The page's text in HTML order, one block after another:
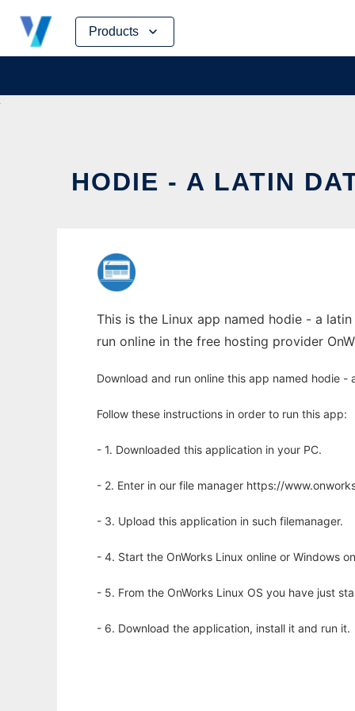
Products
Skip
content
HODIE - A LATIN
This is the Linux app named hodie - a
run online in the free hosting provider
Download and run online this app named hodie -
Follow these instructions in order to run this app:
- 1. Downloaded this application in your PC.
- 2. Enter in our file manager https://
- 3. Upload this application in such filemanager.
- 4. Start the OnWorks Linux online or Windows
- 5. From the OnWorks Linux OS you have just
- 6. Download the application, install it and run it.